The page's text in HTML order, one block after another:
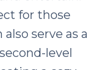
for those
serve as a
level